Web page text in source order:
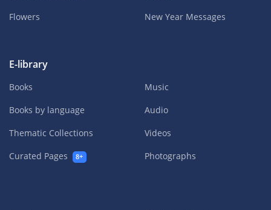
Flowers
New Year Messages
E-library
Books
Books by language
Thematic Collections
Curated Pages
8+
Music
Audio
Videos
Photographs